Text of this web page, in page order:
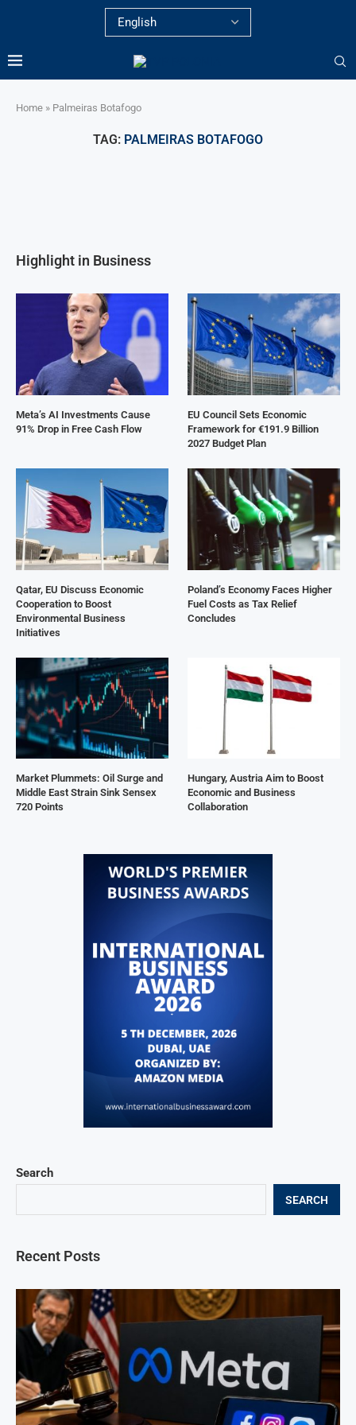
Home » Palmeiras Botafogo
TAG: PALMEIRAS BOTAFOGO
Search
SEARCH
Recent Posts
Highlight in Business
Meta’s AI Investments Cause
91% Drop in Free Cash Flow
EU Council Sets Economic
Framework for €191.9 Billion
2027 Budget Plan
Qatar, EU Discuss Economic
Cooperation to Boost
Environmental Business
Initiatives
Poland’s Economy Faces Higher
Fuel Costs as Tax Relief
Concludes
Market Plummets: Oil Surge and
Middle East Strain Sink Sensex
720 Points
Hungary, Austria Aim to Boost
Economic and Business
Collaboration